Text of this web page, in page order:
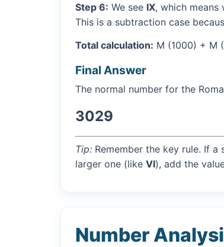
Step 6: We see IX, which
This is a subtraction case
Total calculation: M (1000) + M
Final Answer
The normal number for the
3029
Tip: Remember the key rule. If
larger one (like VI), add the
Number